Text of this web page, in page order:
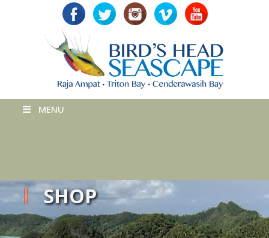
MENU
SHOP